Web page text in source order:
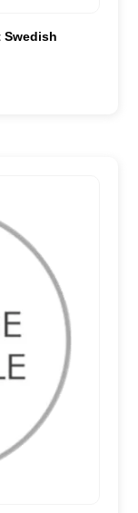
Swedish